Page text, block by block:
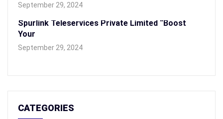
September 29, 2024
Spurlink Teleservices Private Limited “Boost
Your
September 29, 2024
CATEGORIES